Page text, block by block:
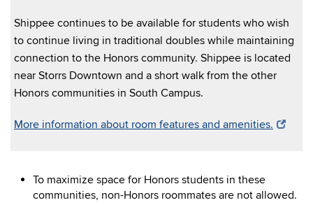
Shippee continues to be available for students who wish
to continue living in traditional doubles while maintaining
connection to the Honors community. Shippee is located
near Storrs Downtown and a short walk from the other
Honors communities in South Campus.
More information about room features and amenities.
To maximize space for Honors students in these
communities, non-Honors roommates are not allowed.